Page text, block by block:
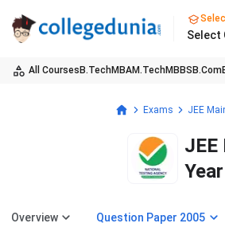
Select
All Courses B.TechMBAM.TechMBBS B.Com
Exams JEE
JEE
Overview Question Paper 2005